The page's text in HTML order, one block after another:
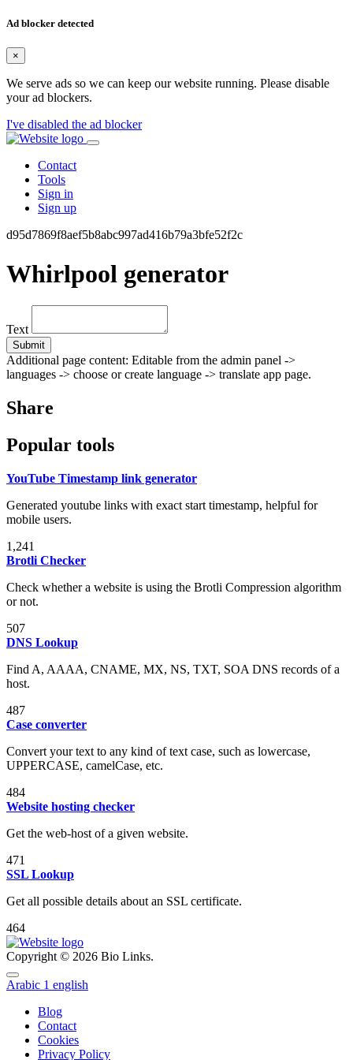
Ad blocker detected
×
We serve ads so we can keep our website running. Please disable
your ad blockers.
I've disabled the ad blocker
Contact
Tools
Sign in
Sign up
d95d7869f8aef5b8abc997ad416b79a3bfe52f2c
Whirlpool generator
Text
Submit
Additional page content: Editable from the admin panel ->
languages -> choose or create language -> translate app page.
Share
Popular tools
YouTube Timestamp link generator
Generated youtube links with exact start timestamp, helpful for
mobile users.
1,241
Brotli Checker
Check whether a website is using the Brotli Compression algorithm
or not.
507
DNS Lookup
Find A, AAAA, CNAME, MX, NS, TXT, SOA DNS records of a
host.
487
Case converter
Convert your text to any kind of text case, such as lowercase,
UPPERCASE, camelCase, etc.
484
Website hosting checker
Get the web-host of a given website.
471
SSL Lookup
Get all possible details about an SSL certificate.
464
Copyright © 2026 Bio Links.
Arabic 1 english
Blog
Contact
Cookies
Privacy Policy